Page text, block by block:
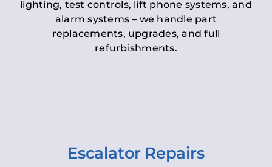
lighting, test controls, lift phone systems, and
alarm systems – we handle part
replacements, upgrades, and full
refurbishments.
Escalator Repairs